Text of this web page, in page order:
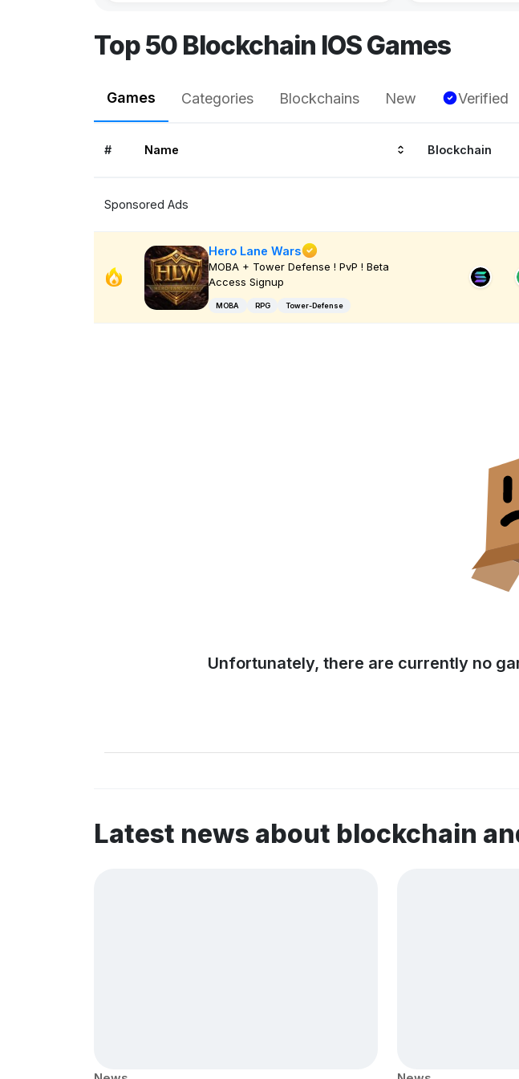
Top 50 Blockchain IOS Games
Games Categories Blockchains New Verified
# Name Blockchain
Sponsored Ads
Hero Lane Wars
MOBA + Tower Defense ! PvP ! Beta
Access Signup
MOBA RPG Tower-Defense
Unfortunately, there are currently no
Latest news about blockchain